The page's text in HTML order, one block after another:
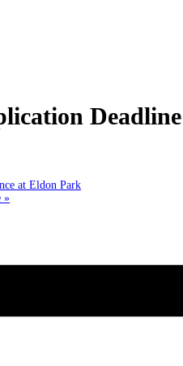
Deadline
at Eldon Park
»